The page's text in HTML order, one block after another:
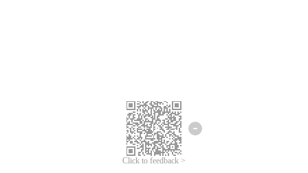
Click to feedback >